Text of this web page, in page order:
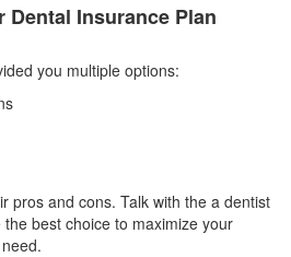
Dental Insurance Plan
you multiple options:
pros and cons. Talk with the a dentist
best choice to maximize your